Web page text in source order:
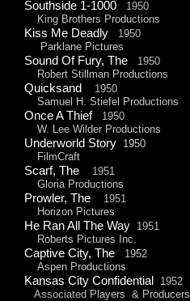
Southside 1-1000 1950
King Brothers Productions
Kiss Me Deadly 1950
Parklane Pictures
Sound Of Fury, The 1950
Robert Stillman Productions
Quicksand 1950
Samuel H. Stiefel Productions
Once A Thief 1950
W. Lee Wilder Productions
Underworld Story 1950
FilmCraft
Scarf, The 1951
Gloria Productions
Prowler, The 1951
Horizon Pictures
He Ran All The Way 1951
Roberts Pictures Inc.
Captive City, The
1952
Aspen Productions
Kansas City Confidential 1952
Associated Players & Producers